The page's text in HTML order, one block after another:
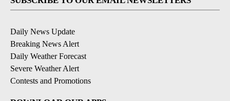
Daily News Update
Breaking News Alert
Daily Weather Forecast
Severe Weather Alert
Contests and Promotions